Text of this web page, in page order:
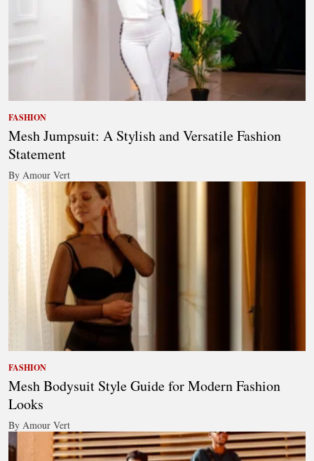
FASHION
Mesh Jumpsuit: A Stylish and Versatile Fashion
Statement
By Amour Vert
FASHION
Mesh Bodysuit Style Guide for Modern Fashion
Looks
By Amour Vert